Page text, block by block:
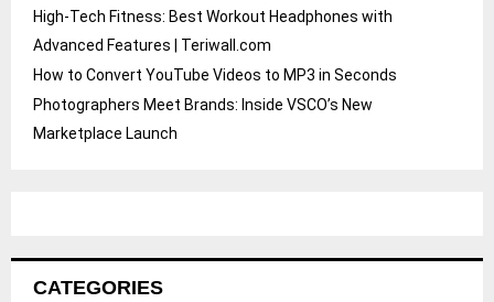
High-Tech Fitness: Best Workout Headphones with
Advanced Features | Teriwall.com
How to Convert YouTube Videos to MP3 in Seconds
Photographers Meet Brands: Inside VSCO’s New
Marketplace Launch
CATEGORIES